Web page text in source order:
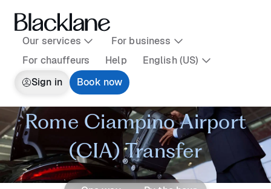
Our services
For business
For chauffeurs
Help
English (US)
Sign in
Book now
Rome Ciampino Airport
(CIA) Transfer